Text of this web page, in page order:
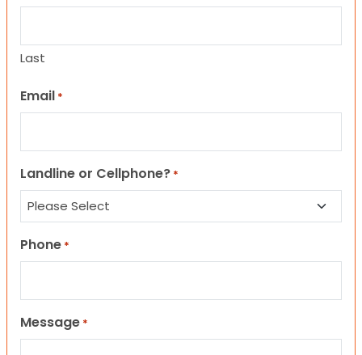
Last
Email *
Landline or Cellphone? *
Phone *
Message *